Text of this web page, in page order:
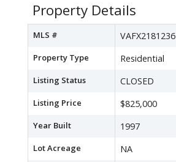
Property Details
MLS # VAFX2181236
Property Type Residential
Listing Status CLOSED
Listing Price $825,000
Year Built 1997
Lot Acreage NA